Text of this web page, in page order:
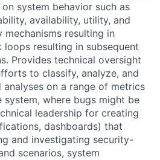
system behavior such as
availability, utility, and
mechanisms resulting in
resulting in subsequent
Provides technical oversight
to classify, analyze, and
on a range of metrics
system, where bugs might be
leadership for creating
dashboards) that
and investigating security-
scenarios, system